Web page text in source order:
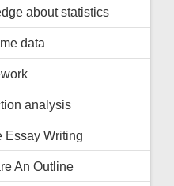
about statistics
data
analysis
Essay Writing
An Outline